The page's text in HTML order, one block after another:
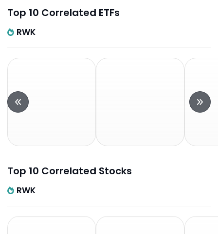
Top 10 Correlated ETFs
RWK
Top 10 Correlated Stocks
RWK